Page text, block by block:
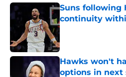
Suns following
continuity
Published by on
Hawks won't
options in next